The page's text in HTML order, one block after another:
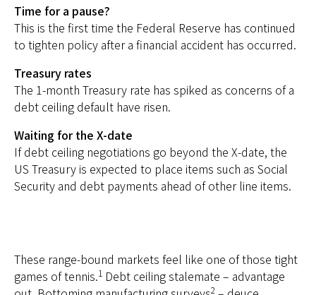
Time for a pause?
This is the first time the Federal Reserve has continued
to tighten policy after a financial accident has occurred.
Treasury rates
The 1-month Treasury rate has spiked as concerns of a
debt ceiling default have risen.
Waiting for the X-date
If debt ceiling negotiations go beyond the X-date, the
US Treasury is expected to place items such as Social
Security and debt payments ahead of other line items.
These range-bound markets feel like one of those tight
games of tennis.1 Debt ceiling stalemate – advantage
2